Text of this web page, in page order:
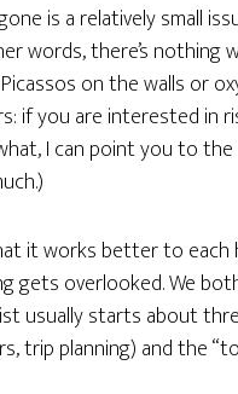
is a relatively small
words, there’s
on the walls or
if you are interested in
I can point you to the
it works better to each
gets overlooked. We
usually starts about
trip planning) and the